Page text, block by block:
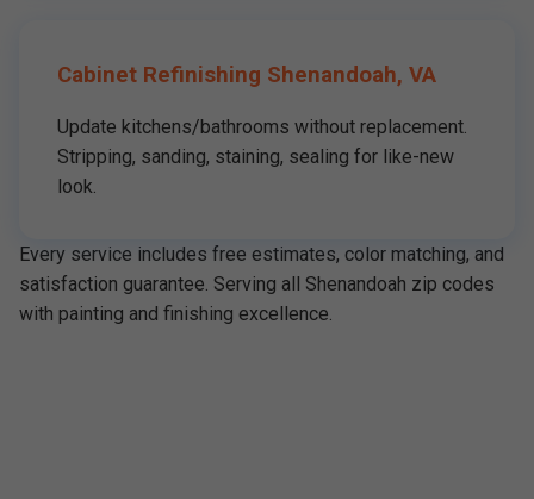
Cabinet Refinishing Shenandoah, VA
Update kitchens/bathrooms without replacement.
Stripping, sanding, staining, sealing for like-new
look.
Every service includes free estimates, color matching, and
satisfaction guarantee. Serving all Shenandoah zip codes
with painting and finishing excellence.